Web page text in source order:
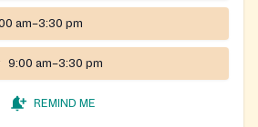
am–3:30 pm
9:00 am–3:30 pm
REMIND ME